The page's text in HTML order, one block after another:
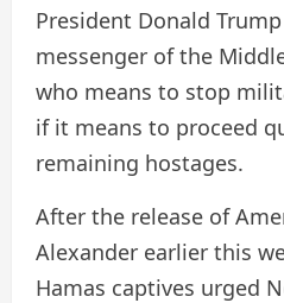
President Donald
messenger of the
who means to stop
if it means to proceed
remaining hostages.
After the release of
Alexander earlier this
Hamas captives urged